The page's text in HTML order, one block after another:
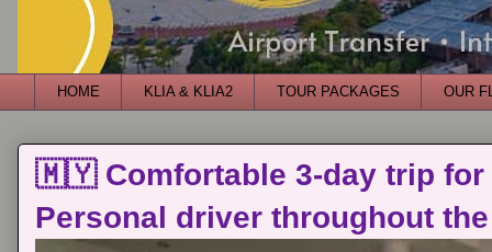
HOME KLIA & KLIA2 TOUR PACKAGES OUR
🇲🇾 Comfortable 3-day trip for
Personal driver throughout